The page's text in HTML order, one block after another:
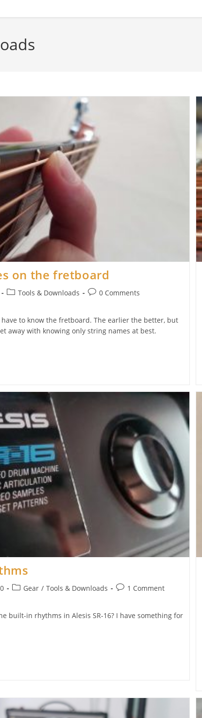
on the fretboard
PostTools & Downloads
Post0 Comments
to know the fretboard. The earlier the better, but
away with knowing only string names at best.
PostGear / Tools & Downloads
Post1 Comment
built-in rhythms in Alesis SR-16? I have something for